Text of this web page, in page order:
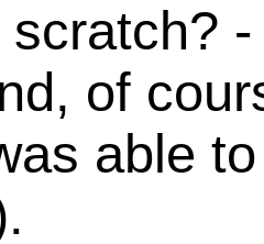
scratch?
of
able